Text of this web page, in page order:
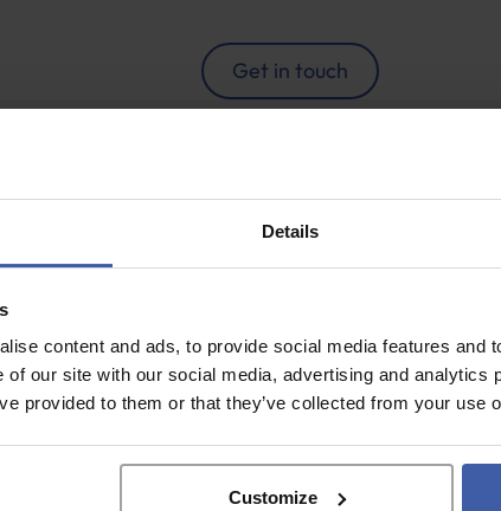
Details
content and ads, to provide social media features and
of our site with our social media, advertising and analytics
provided to them or that they’ve collected from your use
Customize
Get in touch